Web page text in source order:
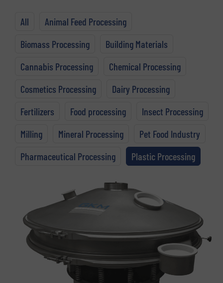
All
Animal Feed Processing
Biomass Processing
Building Materials
Cannabis Processing
Chemical Processing
Cosmetics Processing
Dairy Processing
Fertilizers
Food processing
Insect Processing
Milling
Mineral Processing
Pet Food Industry
Pharmaceutical Processing
Plastic Processing